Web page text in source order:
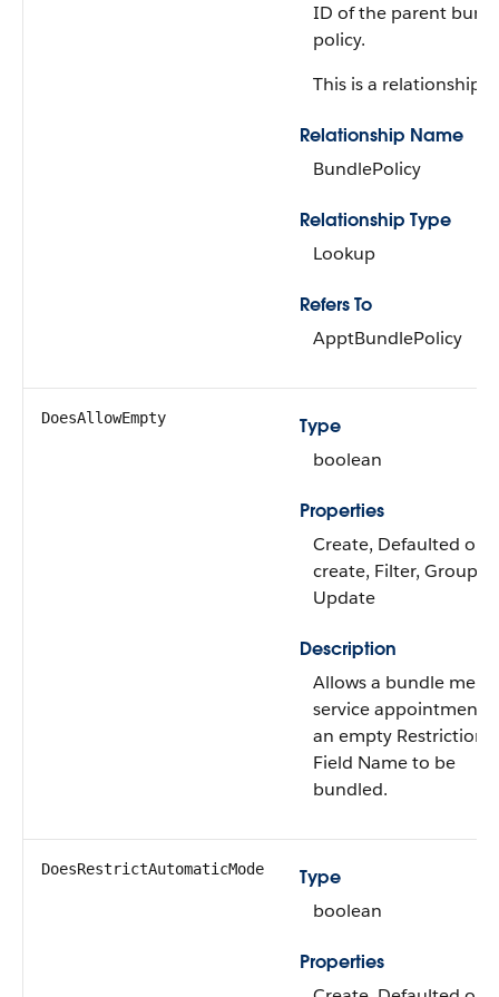
ID of the parent
policy.
This is a relationship
Relationship Name
BundlePolicy
Relationship Type
Lookup
Refers To
ApptBundlePolicy
DoesAllowEmpty
Type
boolean
Properties
Create, Defaulted on
create, Filter, Group,
Update
Description
Allows a bundle
service appointment
an empty Restriction
Field Name to be
bundled.
DoesRestrictAutomaticMode
Type
boolean
Properties